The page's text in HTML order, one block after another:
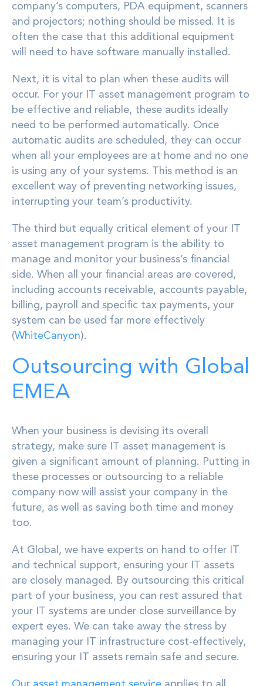
company’s computers, PDA equipment, scanners
and projectors; nothing should be missed. It is
often the case that this additional equipment
will need to have software manually installed.
Next, it is vital to plan when these audits will
occur. For your IT asset management program to
be effective and reliable, these audits ideally
need to be performed automatically. Once
automatic audits are scheduled, they can occur
when all your employees are at home and no one
is using any of your systems. This method is an
excellent way of preventing networking issues,
interrupting your team’s productivity.
The third but equally critical element of your IT
asset management program is the ability to
manage and monitor your business’s financial
side. When all your financial areas are covered,
including accounts receivable, accounts payable,
billing, payroll and specific tax payments, your
system can be used far more effectively
(WhiteCanyon).
Outsourcing with Global
EMEA
When your business is devising its overall
strategy, make sure IT asset management is
given a significant amount of planning. Putting in
these processes or outsourcing to a reliable
company now will assist your company in the
future, as well as saving both time and money
too.
At Global, we have experts on hand to offer IT
and technical support, ensuring your IT assets
are closely managed. By outsourcing this critical
part of your business, you can rest assured that
your IT systems are under close surveillance by
expert eyes. We can take away the stress by
managing your IT infrastructure cost-effectively,
ensuring your IT assets remain safe and secure.